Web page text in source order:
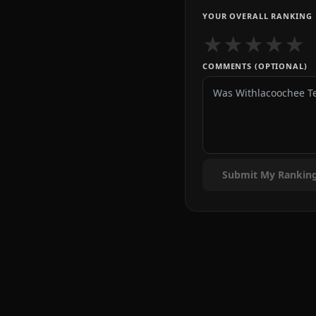
YOUR OVERALL RANKING
★★★★★
COMMENTS (OPTIONAL)
Submit My